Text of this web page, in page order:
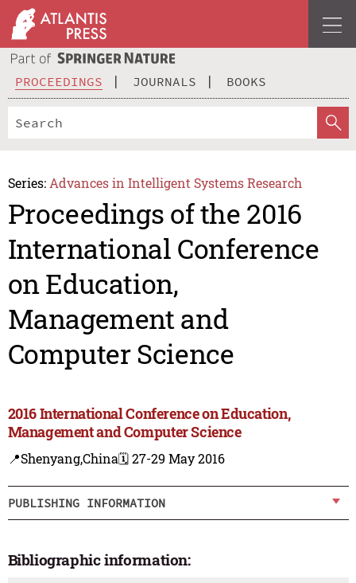
PROCEEDINGS JOURNALS BOOKS
Series: Advances in Intelligent Systems Research
Proceedings of the 2016
International Conference
on Education,
Management and
Computer Science
2016 International Conference on Education,
Management and Computer Science
📍Shenyang,China🗓️ 27-29 May 2016
PUBLISHING INFORMATION
Bibliographic information: